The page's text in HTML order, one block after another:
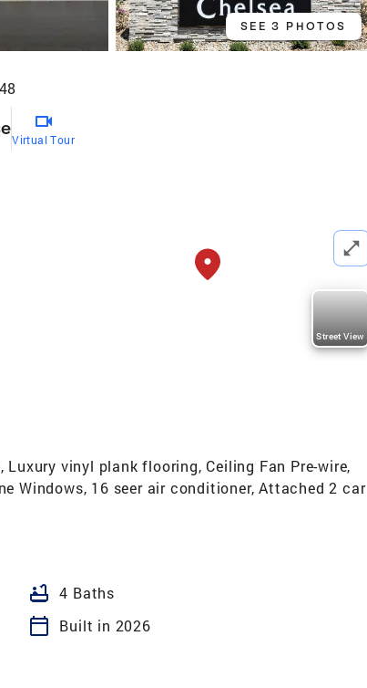
SEE 3 PHOTOS
Virtual Tour
Street View
vinyl plank flooring, Ceiling Fan Pre-wire,
Windows, 16 seer air conditioner, Attached 2 car
bathtub 4 Baths
calendar_today
Built in 2026